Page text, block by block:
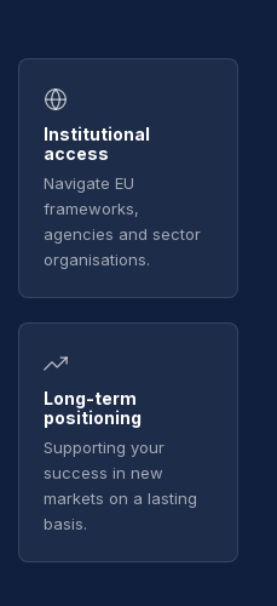
Institutional
access
Navigate EU
frameworks,
agencies and sector
organisations.
Long-term
positioning
Supporting your
success in new
markets on a lasting
basis.